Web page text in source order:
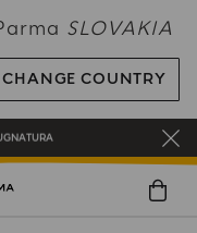
SLOVAKIA
CHANGE COUNTRY
ORDERS OVER 120€
BENEFITS
OVER 180€